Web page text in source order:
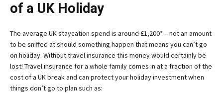
of a UK Holiday
The average UK staycation spend is around £1,200* – not an amount
to be sniffed at should something happen that means you can’t go
on holiday. Without travel insurance this money would certainly be
lost! Travel insurance for a whole family comes in at a fraction of the
cost of a UK break and can protect your holiday investment when
things don’t go to plan such as: